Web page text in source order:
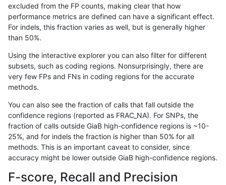
rpoplin-dv42 INDEL D16_PLUS map_l250_m0_e0
rpoplin-dv42 INDEL D16_PLUS map_l250_m0_e0 hetalt
rpoplin-dv42 INDEL D16_PLUS map_l250_m1_e0 *
rpoplin-dv42
rpoplin-dv42 INDEL D16_PLUS map_l250_m1_e0 hetalt
rpoplin-dv42 INDEL D16_PLUS map_l250_m1_e0 homalt
rpoplin-dv42 INDEL D16_PLUS map_l250_m2_e0
excluded from the FP counts, making clear that how
performance metrics are defined can have a significant effect.
For indels, this fraction varies as well, but is generally higher
than 50%.
Using the interactive explorer you can also filter for different
subsets, such as coding regions. Nonsurprisingly, there are
very few FPs and FNs in coding regions for the accurate
methods.
You can also see the fraction of calls that fall outside the
confidence regions (reported as FRAC_NA). For SNPs, the
fraction of calls outside GiaB high-confidence regions is ~10-
25%, and for indels the fraction is higher than 50% for all
methods. This is an important caveat to consider, since
accuracy might be lower outside GiaB high-confidence regions.
F-score, Recall and Precision